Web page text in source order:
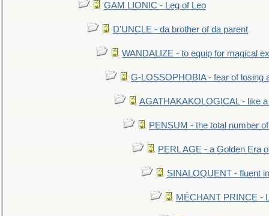
GAM LIONIC - Leg of Leo
D'UNCLE - da brother of da parent
WANDALIZE - to equip for magical
G-LOSSOPHOBIA - fear of losing
AGATHAKAKOLOGICAL - like
PENSUM - the total number
PERL AGE - a Golden Era
SINALOQUENT - fluent
MÉCHANT PRINCE -